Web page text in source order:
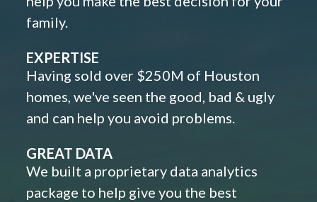
family.
EXPERTISE
Having sold over $250M of Houston
homes, we've seen the good, bad & ugly
and can help you avoid problems.
GREAT DATA
We built a proprietary data analytics
package to help give you the best